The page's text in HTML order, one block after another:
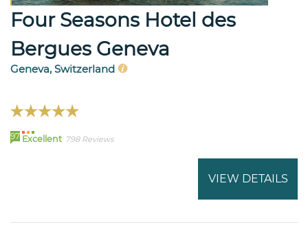
Four Seasons Hotel des
Bergues Geneva
Geneva, Switzerland
97 Excellent 798 Reviews
VIEW DETAILS